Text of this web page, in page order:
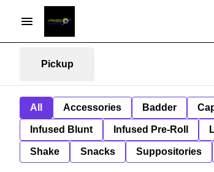
Pickup
All Accessories Badder
Infused Blunt Infused Pre-Roll
Shake Snacks Suppositories